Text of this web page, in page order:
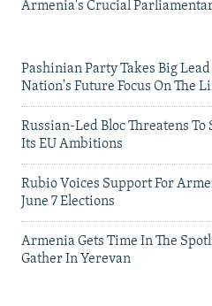
Armenia's Crucial
Pashinian Party Takes Big
Nation's Future Focus On The
Russian-Led Bloc Threatens
Its EU Ambitions
Rubio Voices Support For
June 7 Elections
Armenia Gets Time In The
Gather In Yerevan